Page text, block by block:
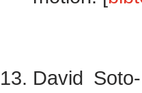
David